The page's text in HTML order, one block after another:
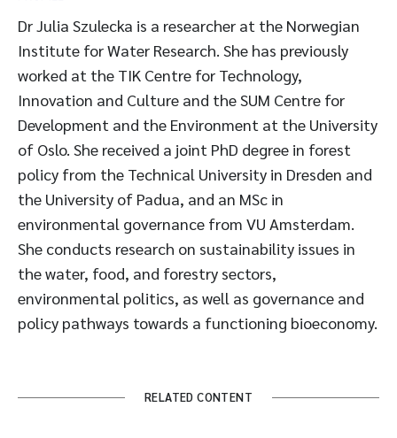
Dr Julia Szulecka is a researcher at the Norwegian
Institute for Water Research. She has previously
worked at the TIK Centre for Technology,
Innovation and Culture and the SUM Centre for
Development and the Environment at the University
of Oslo. She received a joint PhD degree in forest
policy from the Technical University in Dresden and
the University of Padua, and an MSc in
environmental governance from VU Amsterdam.
She conducts research on sustainability issues in
the water, food, and forestry sectors,
environmental politics, as well as governance and
policy pathways towards a functioning bioeconomy.
RELATED CONTENT